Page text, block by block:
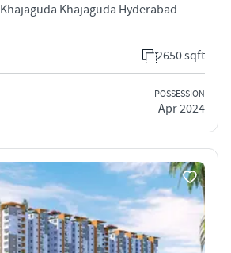
Khajaguda Hyderabad
2650 sqft
POSSESSION
Apr 2024